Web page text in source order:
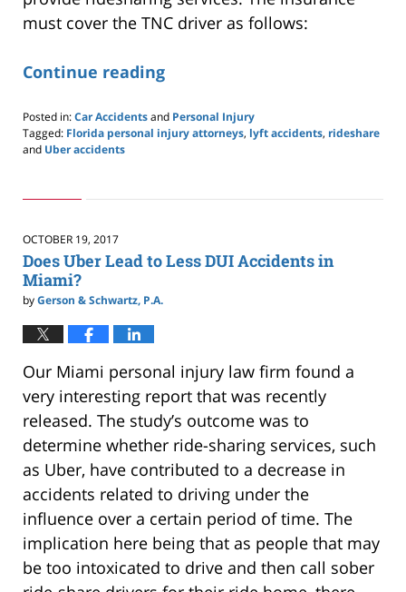
must cover the TNC driver as follows:
Continue reading
Posted in:Car Accidentsand Personal Injury
Tagged: Florida personal injury attorneys, lyft accidents, rideshare
and Uber accidents
14,
pm
OCTOBER 19, 2017
Does Uber Lead to Less DUI Accidents in
Miami?
byGerson & Schwartz, P.A.
Our Miami personal injury law firm found a
very interesting report that was recently
released. The study’s outcome was to
determine whether ride-sharing services, such
as Uber, have contributed to a decrease in
accidents related to driving under the
influence over a certain period of time. The
implication here being that as people that may
be too intoxicated to drive and then call sober